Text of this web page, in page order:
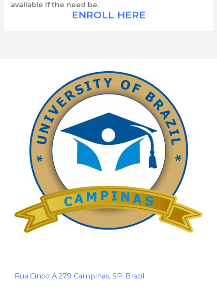
available if the need be.
ENROLL HERE
Rua Cinco A 279 Campinas, SP. Brazil